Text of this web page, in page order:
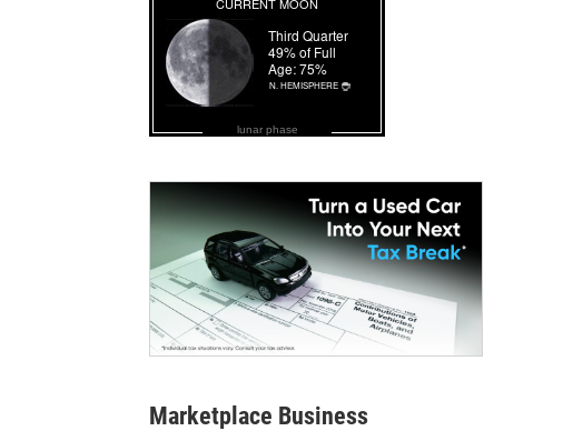
lunar phase
Marketplace Business